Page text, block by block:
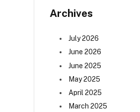
Archives
July 2026
June 2026
June 2025
May 2025
April 2025
March 2025